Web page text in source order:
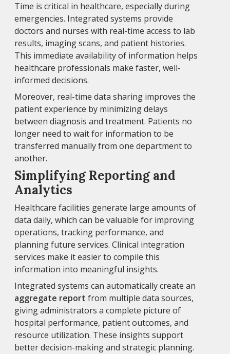
Time is critical in healthcare, especially during
emergencies. Integrated systems provide
doctors and nurses with real-time access to lab
results, imaging scans, and patient histories.
This immediate availability of information helps
healthcare professionals make faster, well-
informed decisions.
Moreover, real-time data sharing improves the
patient experience by minimizing delays
between diagnosis and treatment. Patients no
longer need to wait for information to be
transferred manually from one department to
another.
Simplifying Reporting and
Analytics
Healthcare facilities generate large amounts of
data daily, which can be valuable for improving
operations, tracking performance, and
planning future services. Clinical integration
services make it easier to compile this
information into meaningful insights.
Integrated systems can automatically create an
aggregate report from multiple data sources,
giving administrators a complete picture of
hospital performance, patient outcomes, and
resource utilization. These insights support
better decision-making and strategic planning.